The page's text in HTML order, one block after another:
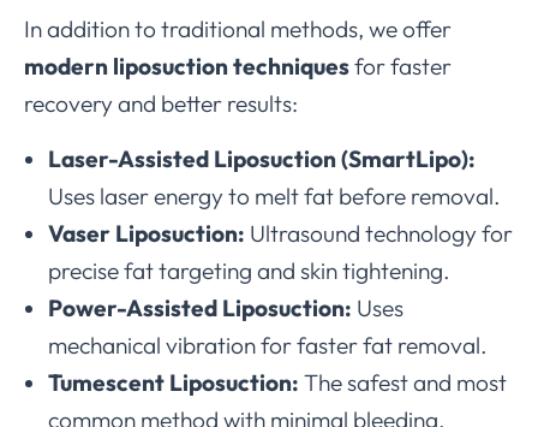
In addition to traditional methods, we offer
modern liposuction techniquesfor faster
recovery and better results:
Laser-Assisted Liposuction (SmartLipo):
Uses laser energy to melt fat before removal.
Vaser Liposuction: Ultrasound technology for
precise fat targeting and skin tightening.
Power-Assisted Liposuction: Uses
mechanical vibration for faster fat removal.
Tumescent Liposuction: The safest and most
common method with minimal bleeding.